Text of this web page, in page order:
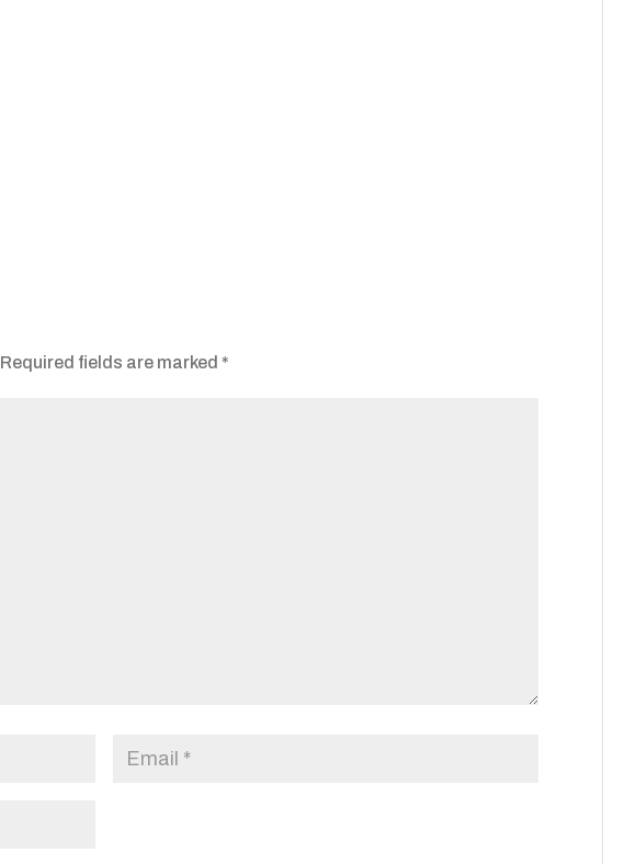
Required fields are marked *